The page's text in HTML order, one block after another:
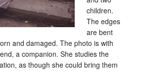
children.
The edges
are bent
and damaged. The photo is with
a companion. She studies the
as though she could bring them